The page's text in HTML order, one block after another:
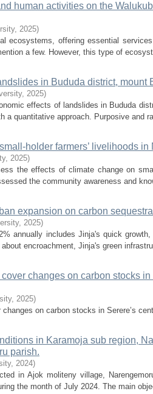
human activities on the
, 2025)
ecosystems, offering essential
a few. However, this type of
in Bududa district, mount
, 2025)
effects of landslides in Bududa
a quantitative approach. Purposive and
holder farmers’ livelihoods
, 2025)
the effects of climate change on
the community awareness and
expansion on carbon
, 2025)
annually includes Jinja's quick
encroachment, Jinja's green
changes on carbon stocks in
, 2025)
changes on carbon stocks in Serere’s
in Karamoja sub region,
parish.
, 2024)
in Ajok moliteny village,
the month of July 2024. The main